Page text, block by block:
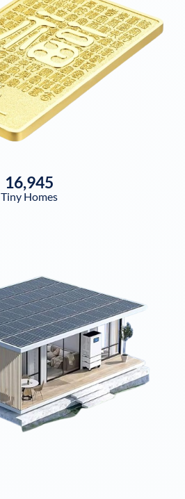
16,945
Tiny Homes